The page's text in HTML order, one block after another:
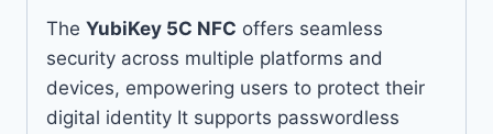
The YubiKey 5C NFC offers seamless
security across multiple platforms and
devices, empowering users to protect their
digital identity It supports passwordless